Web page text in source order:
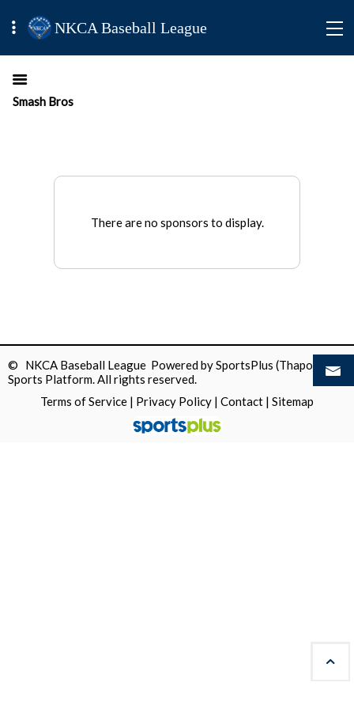
NKCA Baseball League
Smash Bros
There are no sponsors to display.
© NKCA Baseball League Powered bySportsPlus (Thapos)
Sports Platform.All rights reserved.
Terms of Service | Privacy Policy | Contact | Sitemap